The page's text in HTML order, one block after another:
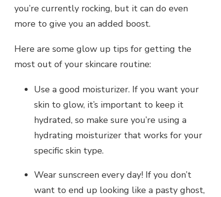
you’re currently rocking, but it can do even
more to give you an added boost.
Here are some glow up tips for getting the
most out of your skincare routine:
Use a good moisturizer. If you want your
skin to glow, it’s important to keep it
hydrated, so make sure you’re using a
hydrating moisturizer that works for your
specific skin type.
Wear sunscreen every day! If you don’t
want to end up looking like a pasty ghost,